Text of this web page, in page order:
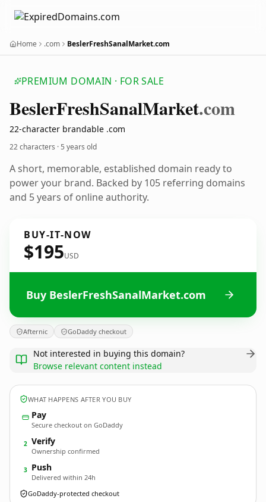
Home .com BeslerFreshSanalMarket.com
PREMIUM DOMAIN · FOR SALE
BeslerFreshSanalMarket.com
22-character brandable .com
22 characters ·5 years old
A short, memorable, established domain ready to
power your brand. Backed by 105 referring domains
and 5 years of online authority.
BUY-IT-NOW
$195USD
Buy BeslerFreshSanalMarket.com
Afternic GoDaddy checkout
Not interested in buying this domain?
Browse relevant content instead
WHAT HAPPENS AFTER YOU BUY
Pay
Secure checkout on GoDaddy
2 Verify
Ownership confirmed
3 Push
Delivered within 24h
GoDaddy-protected checkout